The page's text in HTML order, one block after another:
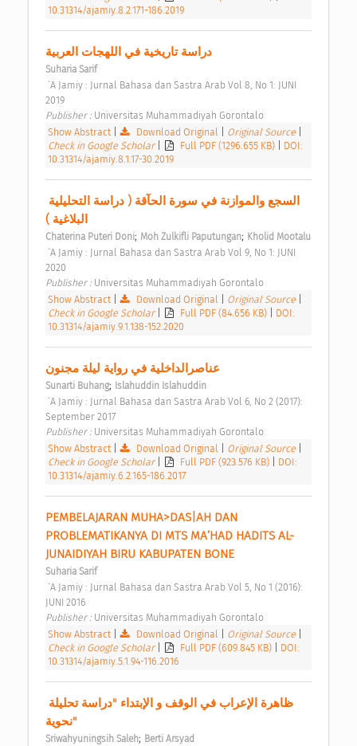
10.31314/ajamiy.8.2.171-186.2019
Suharia Sarif
2019
Publisher : Universitas Muhammadiyah Gorontalo
Show Abstract
Download Original Original Source
Check in Google Scholar
Full PDF (1296.655 KB)
DOI:
10.31314/ajamiy.8.1.17-30.2019
Chaterina Puteri Doni; Moh Zulkifli Paputungan; Kholid Mootalu
2020
Publisher : Universitas Muhammadiyah Gorontalo
Show Abstract
Download Original Original Source
Check in Google Scholar
Full PDF (84.656 KB)
DOI:
10.31314/ajamiy.9.1.138-152.2020
Sunarti Buhang; Islahuddin Islahuddin
September 2017
Publisher : Universitas Muhammadiyah Gorontalo
Show Abstract
Download Original Original Source
Check in Google Scholar
Full PDF (923.576 KB)
DOI:
10.31314/ajamiy.6.2.165-186.2017
PEMBELAJARAN MUHA>DAS|AH DAN
PROBLEMATIKANYA DI MTS MA’HAD HADITS AL-
JUNAIDIYAH BIRU KABUPATEN BONE
Suharia Sarif
JUNI 2016
Publisher : Universitas Muhammadiyah Gorontalo
Show Abstract
Download Original Original Source
Check in Google Scholar
Full PDF (609.845 KB)
DOI:
10.31314/ajamiy.5.1.94-116.2016
نحوية"
Sriwahyuningsih Saleh; Berti Arsyad